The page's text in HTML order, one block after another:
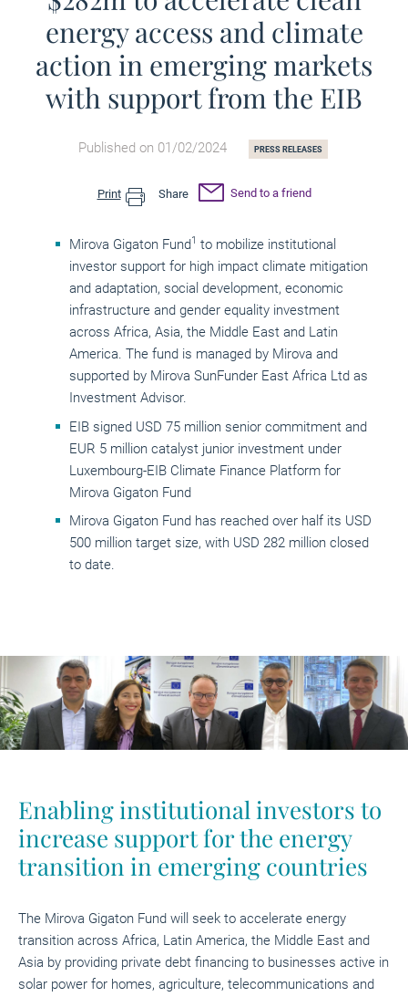
energy access and climate
action in emerging markets
with support from the EIB
Published on 01/02/2024 PRESS RELEASES
Print Share Send to a friend
Mirova Gigaton Fund1 to mobilize institutional
investor support for high impact climate mitigation
and adaptation, social development, economic
infrastructure and gender equality investment
across Africa, Asia, the Middle East and Latin
America. The fund is managed by Mirova and
supported by Mirova SunFunder East Africa Ltd as
Investment Advisor.
EIB signed USD 75 million senior commitment and
EUR 5 million catalyst junior investment under
Luxembourg-EIB Climate Finance Platform for
Mirova Gigaton Fund
Mirova Gigaton Fund has reached over half its USD
500 million target size, with USD 282 million closed
to date.
Enabling institutional investors to
increase support for the energy
transition in emerging countries
The Mirova Gigaton Fund will seek to accelerate energy
transition across Africa, Latin America, the Middle East and
Asia by providing private debt financing to businesses active in
solar power for homes, agriculture, telecommunications and